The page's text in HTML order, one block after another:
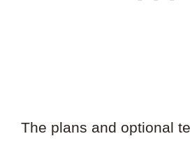
The plans and optional